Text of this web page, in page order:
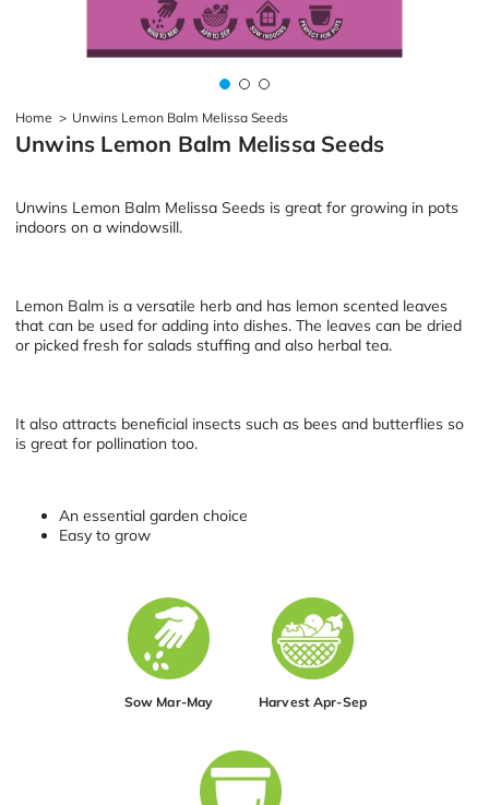
Home > Unwins Lemon Balm Melissa Seeds
Unwins Lemon Balm Melissa Seeds
Unwins Lemon Balm Melissa Seeds is great for growing in pots
indoors on a windowsill.
Lemon Balm is a versatile herb and has lemon scented leaves
that can be used for adding into dishes. The leaves can be dried
or picked fresh for salads stuffing and also herbal tea.
It also attracts beneficial insects such as bees and butterflies so
is great for pollination too.
An essential garden choice
Easy to grow
Sow Mar-May Harvest Apr-Sep